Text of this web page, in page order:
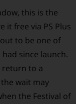
this is the
it free via PS Plus
to be one of
since launch.
return to a
wait may
the Festival of